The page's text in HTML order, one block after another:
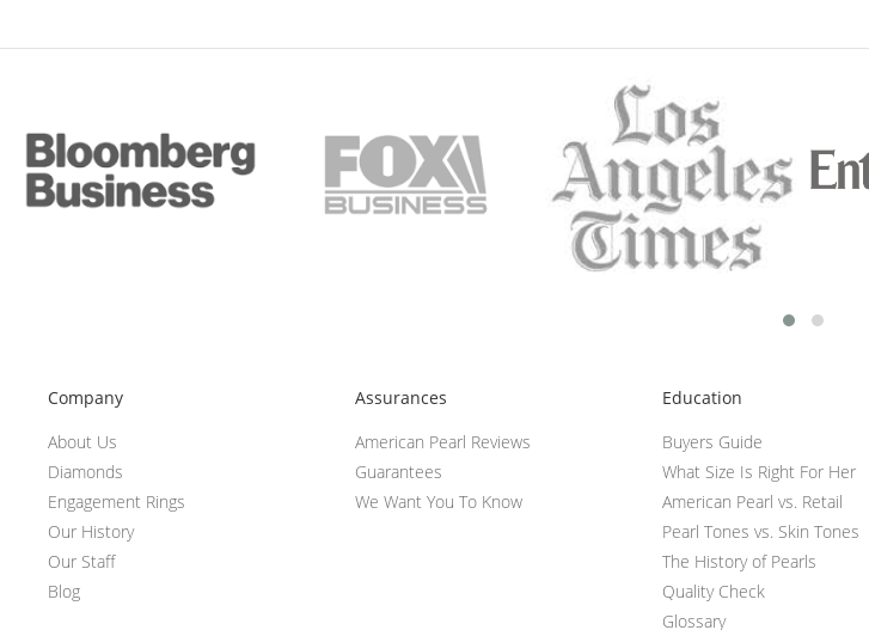
Company
About Us
Diamonds
Engagement Rings
Our History
Our Staff
Blog
Assurances
American Pearl Reviews
Guarantees
We Want You To Know
Education
Buyers Guide
What Size Is Right For Her
American Pearl vs. Retail
Pearl Tones vs. Skin Tones
The History of Pearls
Quality Check
Glossary